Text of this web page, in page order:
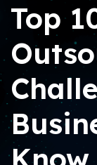
Top